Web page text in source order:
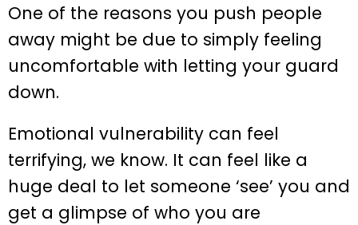
One of the reasons you push people
away might be due to simply feeling
uncomfortable with letting your guard
down.
Emotional vulnerability can feel
terrifying, we know. It can feel like a
huge deal to let someone ‘see’ you and
get a glimpse of who you are